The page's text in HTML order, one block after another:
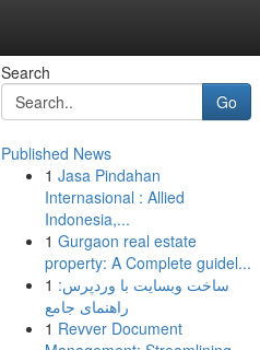
Search
Go
Published News
1 Jasa Pindahan
Internasional : Allied
Indonesia,...
1 Gurgaon real estate
property: A Complete guidel...
1 ساخت وبسایت با وردپرس:
راهنمای جامع
1 Revver Document